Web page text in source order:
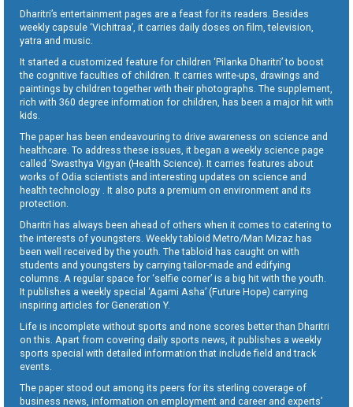
Dharitri’s entertainment pages are a feast for its readers. Besides
weekly capsule ‘Vichitraa’, it carries daily doses on film, television,
yatra and music.
It started a customized feature for children ‘Pilanka Dharitri’ to boost
the cognitive faculties of children. It carries write-ups, drawings and
paintings by children together with their photographs. The supplement,
rich with 360 degree information for children, has been a major hit with
kids.
The paper has been endeavouring to drive awareness on science and
healthcare. To address these issues, it began a weekly science page
called ‘Swasthya Vigyan (Health Science). It carries features about
works of Odia scientists and interesting updates on science and
health technology . It also puts a premium on environment and its
protection.
Dharitri has always been ahead of others when it comes to catering to
the interests of youngsters. Weekly tabloid Metro/Man Mizaz has
been well received by the youth. The tabloid has caught on with
students and youngsters by carrying tailor-made and edifying
columns. A regular space for ‘selfie corner’ is a big hit with the youth.
It publishes a weekly special ‘Agami Asha’ (Future Hope) carrying
inspiring articles for Generation Y.
Life is incomplete without sports and none scores better than Dharitri
on this. Apart from covering daily sports news, it publishes a weekly
sports special with detailed information that include field and track
events.
The paper stood out among its peers for its sterling coverage of
business news, information on employment and career and experts’